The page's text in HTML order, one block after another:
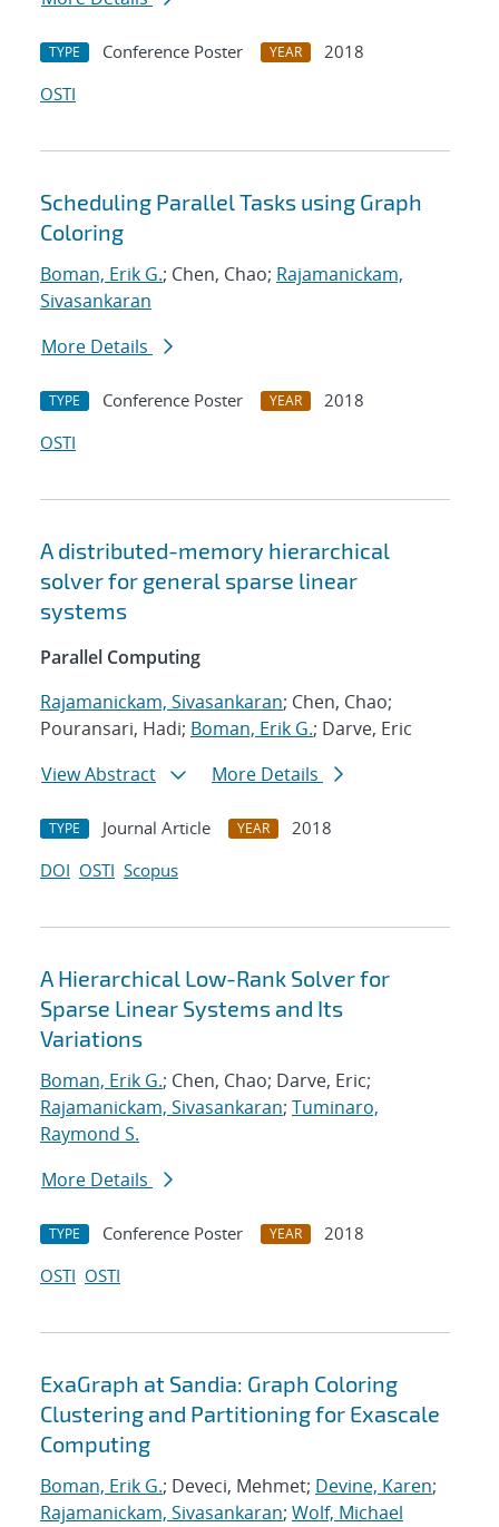
TYPE Conference Poster YEAR
2018
OSTI
Scheduling Parallel Tasks using Graph
Coloring
Boman, Erik G.; Chen, Chao; Rajamanickam,
Sivasankaran
More Details
TYPE Conference Poster YEAR
2018
OSTI
A distributed-memory hierarchical
solver for general sparse linear
systems
Parallel Computing
Rajamanickam, Sivasankaran; Chen, Chao;
Pouransari, Hadi; Boman, Erik G.; Darve, Eric
View Abstract
More Details
TYPE Journal Article YEAR
2018
DOI OSTI Scopus
A Hierarchical Low-Rank Solver for
Sparse Linear Systems and Its
Variations
Boman, Erik G.; Chen, Chao; Darve, Eric;
Rajamanickam, Sivasankaran; Tuminaro,
Raymond S.
More Details
TYPE Conference Poster YEAR
2018
OSTI OSTI
ExaGraph at Sandia: Graph Coloring
Clustering and Partitioning for Exascale
Computing
Boman, Erik G.; Deveci, Mehmet; Devine, Karen;
Rajamanickam, Sivasankaran; Wolf, Michael